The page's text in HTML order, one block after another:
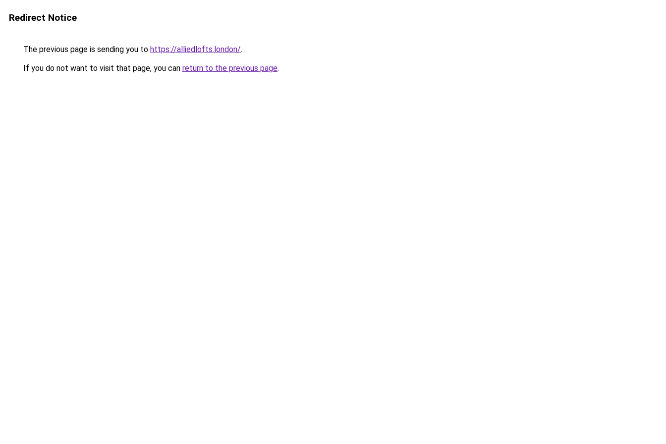
Redirect Notice
The previous page is sending you to https://alliedlofts.london/.
If you do not want to visit that page, you can return to the previous page.